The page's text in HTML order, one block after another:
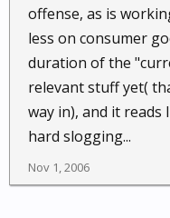
offense, as is
less on consumer
duration of the
relevant stuff yet(
way in), and it reads
hard slogging...
Nov 1, 2006